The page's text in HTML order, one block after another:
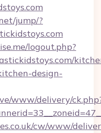
jump/?
logout.php?
design-
www/delivery/
cw/www/